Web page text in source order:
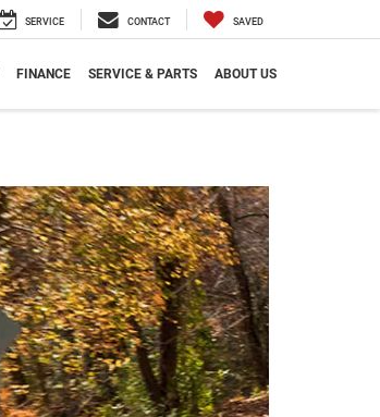
SERVICE CONTACT SAVED
FINANCE SERVICE & PARTS ABOUT US